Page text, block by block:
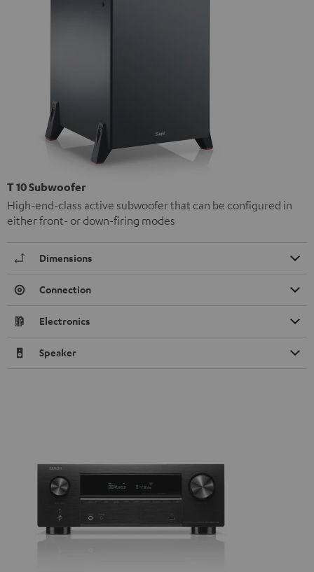
T 10 Subwoofer
High-end-class active subwoofer that can be configured in
either front- or down-firing modes
Dimensions
Connection
Electronics
Speaker